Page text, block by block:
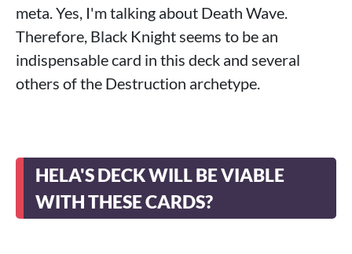
meta. Yes, I'm talking about Death Wave.
Therefore, Black Knight seems to be an
indispensable card in this deck and several
others of the Destruction archetype.
HELA'S DECK WILL BE VIABLE
WITH THESE CARDS?